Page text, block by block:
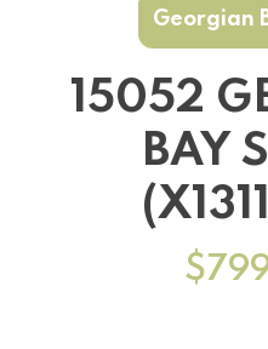
Georgian
15052
BAY